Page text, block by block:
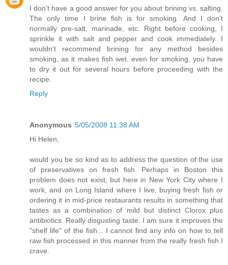
I don't have a good answer for you about brining vs. salting.
The only time I brine fish is for smoking. And I don't
normally pre-salt, marinade, etc. Right before cooking, I
sprinkle it with salt and pepper and cook immediately. I
wouldn't recommend brining for any method besides
smoking, as it makes fish wet. even for smoking, you have
to dry it out for several hours before proceeding with the
recipe.
Reply
Anonymous 5/05/2008 11:38 AM
Hi Helen,
would you be so kind as to address the question of the use
of preservatives on fresh fish. Perhaps in Boston this
problem does not exist, but here in New York City where I
work, and on Long Island where I live, buying fresh fish or
ordering it in mid-price restaurants results in something that
tastes as a combination of mild but distinct Clorox plus
antibiotics. Really disgusting taste. I am sure it improves the
"shelf life" of the fish... I cannot find any info on how to tell
raw fish processed in this manner from the really fresh fish I
crave.